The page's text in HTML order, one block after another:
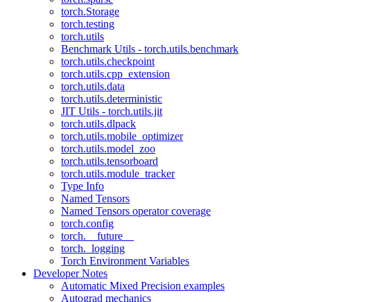
torch.Storage
torch.testing
torch.utils
Benchmark Utils - torch.utils.benchmark
torch.utils.checkpoint
torch.utils.cpp_extension
torch.utils.data
torch.utils.deterministic
JIT Utils - torch.utils.jit
torch.utils.dlpack
torch.utils.mobile_optimizer
torch.utils.model_zoo
torch.utils.tensorboard
torch.utils.module_tracker
Type Info
Named Tensors
Named Tensors operator coverage
torch.config
torch.__future__
torch._logging
Torch Environment Variables
Developer Notes
Automatic Mixed Precision examples
Autograd mechanics